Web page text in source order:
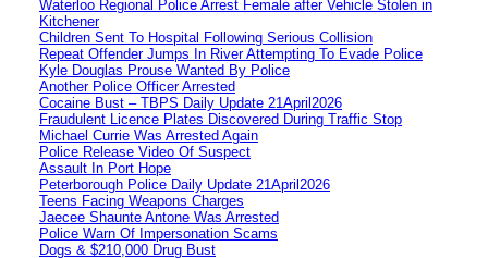
Waterloo Regional Police Arrest Female after Vehicle Stolen in
Kitchener
Children Sent To Hospital Following Serious Collision
Repeat Offender Jumps In River Attempting To Evade Police
Kyle Douglas Prouse Wanted By Police
Another Police Officer Arrested
Cocaine Bust – TBPS Daily Update 21April2026
Fraudulent Licence Plates Discovered During Traffic Stop
Michael Currie Was Arrested Again
Police Release Video Of Suspect
Assault In Port Hope
Peterborough Police Daily Update 21April2026
Teens Facing Weapons Charges
Jaecee Shaunte Antone Was Arrested
Police Warn Of Impersonation Scams
Dogs & $210,000 Drug Bust